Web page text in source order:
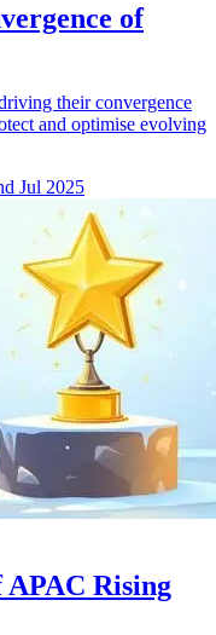
of
their convergence
and optimise evolving
Jul 2025
Rising